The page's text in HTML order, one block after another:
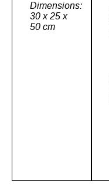
Dimensions:
30 x 25 x
50 cm